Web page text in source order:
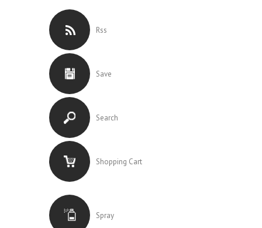
Rss
Save
Search
Shopping Cart
Spray